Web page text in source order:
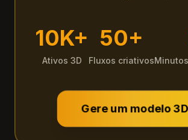
10K+
Ativos 3D
50+
Fluxos criativos
Gere um modelo 3D